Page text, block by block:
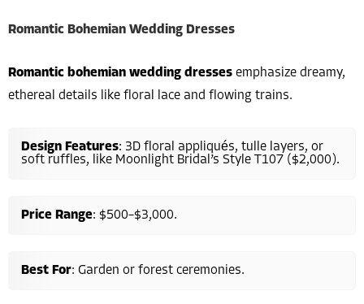
Romantic Bohemian Wedding Dresses
Romantic bohemian wedding dresses emphasize dreamy,
ethereal details like floral lace and flowing trains.
Design Features: 3D floral appliqués, tulle layers, or
soft ruffles, like Moonlight Bridal’s Style T107 ($2,000).
Price Range: $500–$3,000.
Best For: Garden or forest ceremonies.